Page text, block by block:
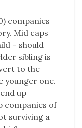
companies
Mid caps
– should
sibling is
to the
younger one.
up
companies of
surviving a